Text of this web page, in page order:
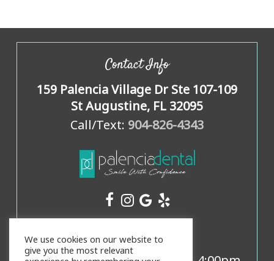
Contact Info
159 Palencia Village Dr Ste 107-109
St Augustine, FL 32095
Call/Text: 904-826-4343
Office Hours
We use cookies on our website to
give you the most relevant